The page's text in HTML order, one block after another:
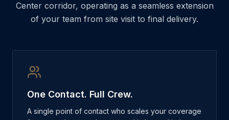
Center corridor, operating as a seamless extension
of your team from site visit to final delivery.
One Contact. Full Crew.
A single point of contact who scales your coverage